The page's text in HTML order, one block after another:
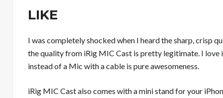
LIKE
I was completely shocked when I heard the sharp, crisp
the quality from iRig MIC Cast is pretty legitimate. I love
instead of a Mic with a cable is pure awesomeness.
iRig MIC Cast also comes with a mini stand for your